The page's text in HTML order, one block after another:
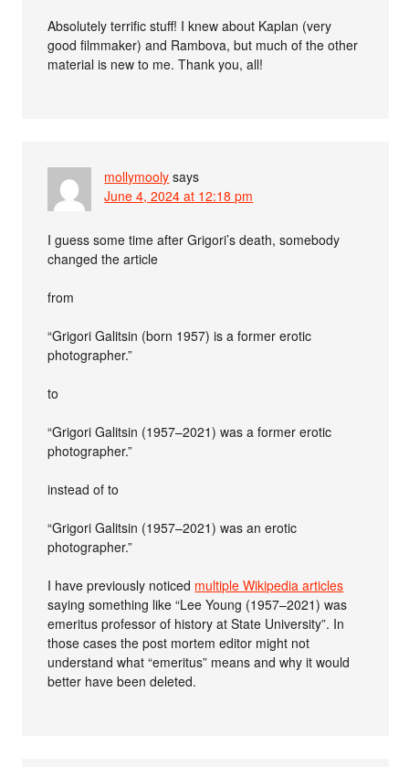
Absolutely terrific stuff! I knew about Kaplan (very
good filmmaker) and Rambova, but much of the other
material is new to me. Thank you, all!
mollymooly says
June 4, 2024 at 12:18 pm
I guess some time after Grigori’s death, somebody
changed the article
from
“Grigori Galitsin (born 1957) is a former erotic
photographer.”
to
“Grigori Galitsin (1957–2021) was a former erotic
photographer.”
instead of to
“Grigori Galitsin (1957–2021) was an erotic
photographer.”
I have previously noticed multiple Wikipedia articles
saying something like “Lee Young (1957–2021) was
emeritus professor of history at State University”. In
those cases the post mortem editor might not
understand what “emeritus” means and why it would
better have been deleted.